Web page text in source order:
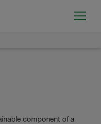
component of a